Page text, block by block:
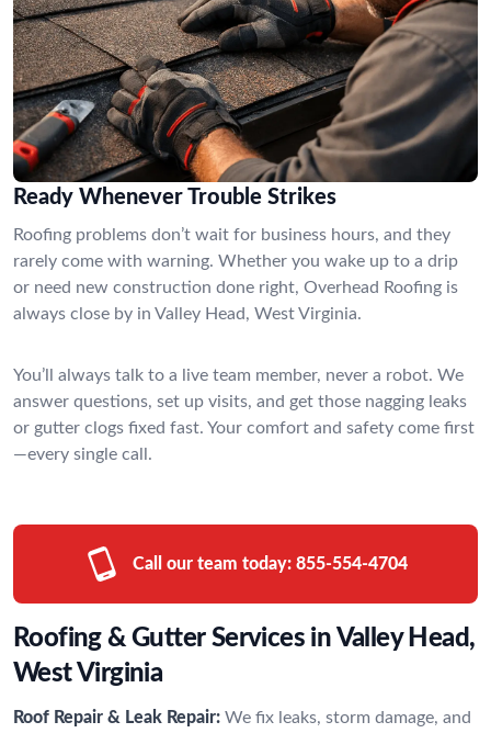
Ready Whenever Trouble Strikes
Roofing problems don’t wait for business hours, and they
rarely come with warning. Whether you wake up to a drip
or need new construction done right, Overhead Roofing is
always close by in Valley Head, West Virginia.
You’ll always talk to a live team member, never a robot. We
answer questions, set up visits, and get those nagging leaks
or gutter clogs fixed fast. Your comfort and safety come first
—every single call.
Call our team today: 855-554-4704
Roofing & Gutter Services in Valley Head,
West Virginia
Roof Repair & Leak Repair: We fix leaks, storm damage, and